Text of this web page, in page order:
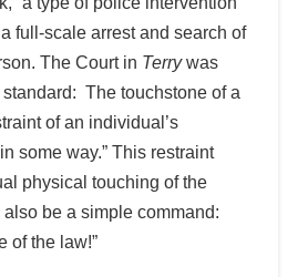
full-scale arrest and search of
The Court in Terrywas
The touchstone of a
of an individual’s
some way.” This restraint
physical touching of the
be a simple command:
of the law!”